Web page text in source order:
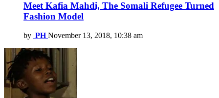
Meet Kafia Mahdi, The Somali Refugee Turned
Fashion Model
by PH November 13, 2018, 10:38 am